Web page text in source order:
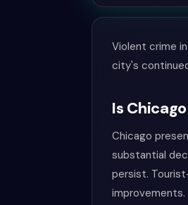
Violent crime
city's
Is
Chicago
substantial
persist.